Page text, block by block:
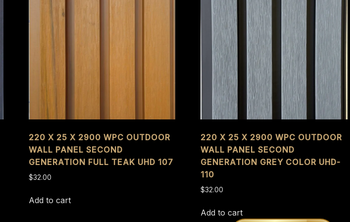
220 X 25 X 2900 WPC OUTDOOR
WALL PANEL SECOND
GENERATION FULL TEAK UHD 107
$32.00
Add to cart
220 X 25 X 2900 WPC OUTDOOR
WALL PANEL SECOND
GENERATION GREY COLOR UHD-
110
$32.00
Add to cart